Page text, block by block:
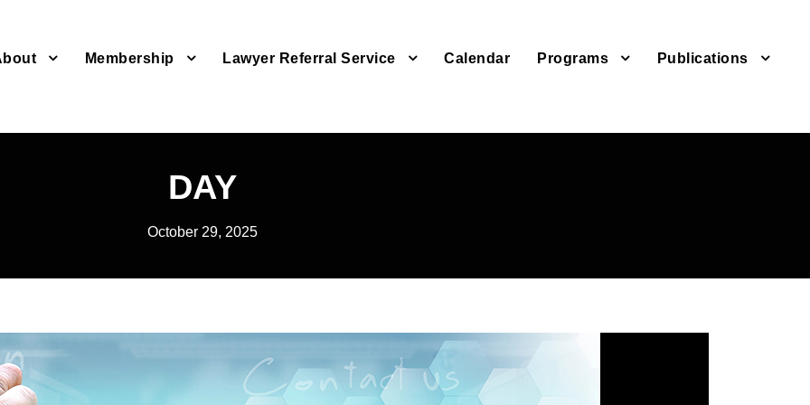
Membership Lawyer Referral Service Calendar Programs Publications
DAY
October 29, 2025